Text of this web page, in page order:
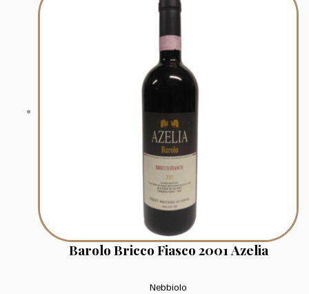
Barolo Bricco Fiasco 2001 Azelia
Nebbiolo